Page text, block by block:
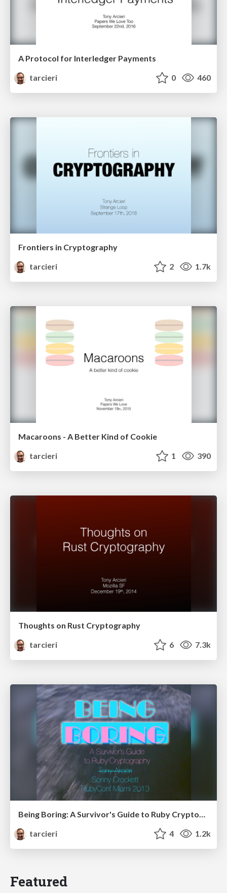
A Protocol for Interledger Payments
tarcieri
0 460
Frontiers in Cryptography
tarcieri
2 1.7k
Macaroons - A Better Kind of Cookie
tarcieri
1 390
Thoughts on Rust Cryptography
tarcieri
6 7.3k
Being Boring: A Survivor's Guide to Ruby Cryptography
tarcieri
4 1.2k
Featured